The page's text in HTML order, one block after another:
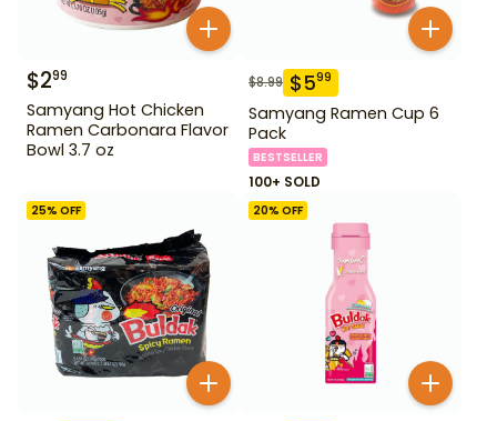
$299
Samyang Hot Chicken
Ramen Carbonara Flavor
Bowl 3.7 oz
$8.99 $599
Samyang Ramen Cup 6
Pack
BESTSELLER
100+ SOLD
25% OFF 20% OFF